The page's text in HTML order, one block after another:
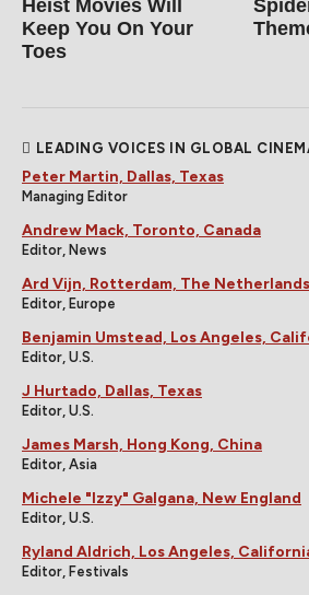
Heist Movies Will
Keep You On Your
Toes
LEADING VOICES IN GLOBAL
Peter Martin, Dallas, Texas
Managing Editor
Andrew Mack, Toronto, Canada
Editor, News
Ard Vijn, Rotterdam, The Netherlands
Editor, Europe
Benjamin Umstead, Los Angeles,
Editor, U.S.
J Hurtado, Dallas, Texas
Editor, U.S.
James Marsh, Hong Kong, China
Editor, Asia
Michele "Izzy" Galgana, New England
Editor, U.S.
Ryland Aldrich, Los Angeles,
Editor, Festivals